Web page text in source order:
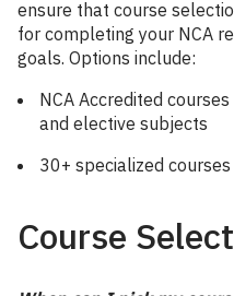
ensure that course
for completing your NCA
goals. Options include:
NCA Accredited
and elective subjects
30+ specialized
Course